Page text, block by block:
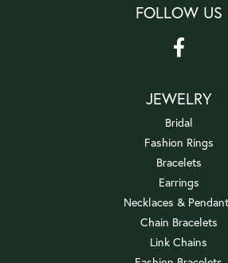
FOLLOW US
JEWELRY
Bridal
Fashion Rings
Bracelets
Earrings
Necklaces &
Chain Bracelets
Link Chains